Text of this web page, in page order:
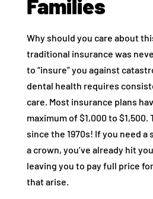
Families
Why should you care about
traditional insurance was
to “insure” you against
dental health requires
care. Most insurance plans
maximum of $1,000 to $1,500.
since the 1970s! If you need a
a crown, you’ve already hit
leaving you to pay full price
that arise.